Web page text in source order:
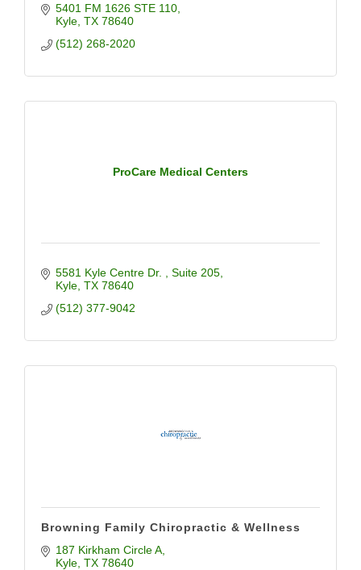
5401 FM 1626 STE 110
Kyle TX 78640
(512) 268-2020
ProCare Medical Centers
5581 Kyle Centre Dr.
Suite 205
Kyle TX 78640
(512) 377-9042
Browning Family Chiropractic & Wellness
187 Kirkham Circle A
Kyle TX 78640